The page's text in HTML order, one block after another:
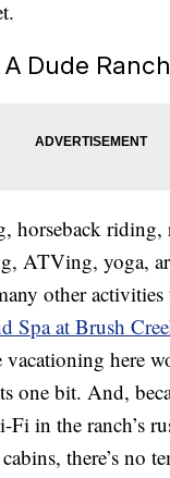
Dude Ranch
horseback
ATVing, yoga,
other
Spa at Brush
here
one bit. And,
in the ranch’s
there’s no